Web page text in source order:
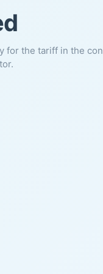
for the tariff in the